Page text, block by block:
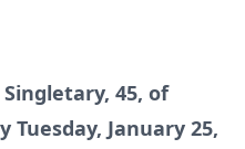
45, of
Tuesday, January 25,